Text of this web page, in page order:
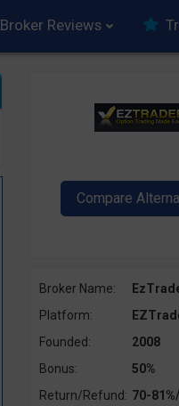
Broker Reviews
Broker Name:
Platform:
Founded:
2008
Bonus:
50%
Return/Refund: 70-